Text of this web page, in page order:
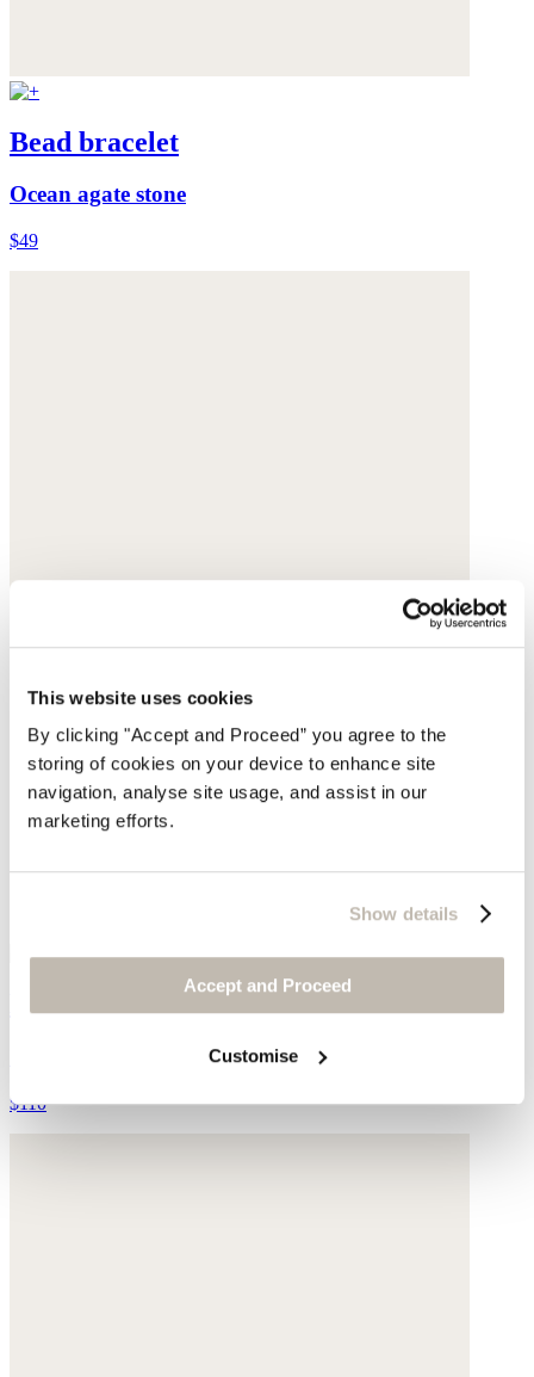
This website uses cookies
By clicking "Accept and Proceed” you agree to the
storing of cookies on your device to enhance site
navigation, analyse site usage, and assist in our
marketing efforts.
Show details
Accept and Proceed
Customise
Bead bracelet
Ocean agate stone
$49
Handwoven bucket-bag
$110